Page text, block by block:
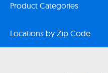
Product Categories
Locations by Zip Code